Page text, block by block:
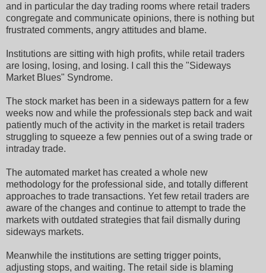
and in particular the day trading rooms where retail traders
congregate and communicate opinions, there is nothing but
frustrated comments, angry attitudes and blame.
Institutions are sitting with high profits, while retail traders
are losing, losing, and losing. I call this the "Sideways
Market Blues" Syndrome.
The stock market has been in a sideways pattern for a few
weeks now and while the professionals step back and wait
patiently much of the activity in the market is retail traders
struggling to squeeze a few pennies out of a swing trade or
intraday trade.
The automated market has created a whole new
methodology for the professional side, and totally different
approaches to trade transactions. Yet few retail traders are
aware of the changes and continue to attempt to trade the
markets with outdated strategies that fail dismally during
sideways markets.
Meanwhile the institutions are setting trigger points,
adjusting stops, and waiting. The retail side is blaming